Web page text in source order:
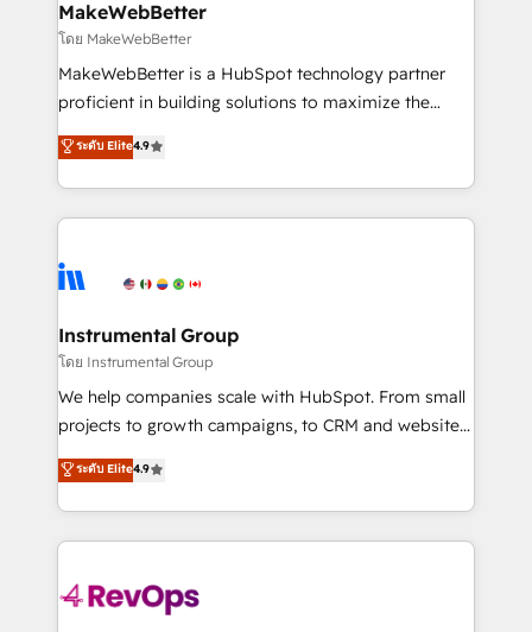
market execution. Why B2B Businesses Choose RP: -
Secure: Soc2 compliant 🛡️ - Pricing: Implementations
starting at $1,5k 💵 - Speed: Launch in 14 days ⚡ -
Global: 75+ RPers across five continents 🌐 - Scale:
HubSpot Partner 🪴 - Sales Hub: More
implementations than any other Partner 💻 -
agency for an Ops problem. Don't hire a technical
agency for a growth problem. Hire a partner built to
MakeWebBetter
โดย MakeWebBetter
MakeWebBetter is a HubSpot technology partner
proficient in building solutions to maximize the
operational efficiency of HubSpot. The fastest-
growing tech-enabler & facilitator, MakeWebBetter,
hands you the blend of HubSpot expertise &
eminent solutions & integrations. Trust us to
Elite Partners with 10+ years of HubSpot experience
Premier Partner 2023 🌟5 HubSpot Accreditations 🌟
Won HubSpot Theme Challenge 2021 🌟INBOUND’19
HubSpot Rising Star Why us? Harnessing the full
potential of the powerful HubSpot CRM. ✔️A team of
HubSpot experience ✔️Flexible pricing models —
Hourly-fee (assigned one Dedicated HubSpot
requirement). ✔️Helped over 25,000+ customers so
far with our HubSpot solutions. ✔️Bespoke apps &
ระดับ Elite4.9
Instrumental Group
โดย Instrumental Group
We help companies scale with HubSpot. From small
projects to growth campaigns, to CRM and websites.
Hire an agency that's experienced in every inch of
HubSpot and willing to work hand-in-hand with your
team to simplify the complex and build a better
experience for your team and customers.
ระดับ Elite4.9